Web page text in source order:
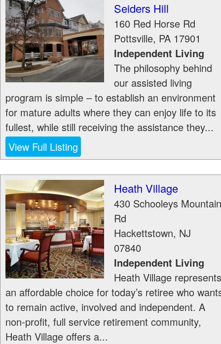
Seiders Hill
160 Red Horse Rd
Pottsville, PA 17901
Independent Living
The philosophy behind
our assisted living
program is simple – to establish an environment
for mature adults where they can enjoy life to its
fullest, while still receiving the assistance they...
View Full Listing
Heath Village
430 Schooleys Mountain
Rd
Hackettstown, NJ
07840
Independent Living
Heath Village represents
an affordable choice for today’s retiree who
to remain active, involved and independent. A
non-profit, full service retirement community,
Heath Village offers a...